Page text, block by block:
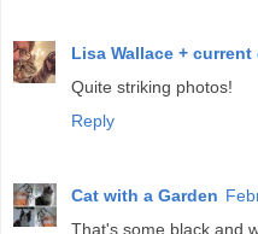
Lisa Wallace + current
Quite striking photos!
Reply
Cat with a Garden
That's some black and